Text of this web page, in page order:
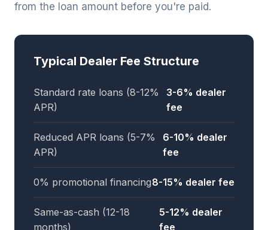
from the loan amount before you're paid.
Typical Dealer Fee Structure
Standard rate loans (8-12%
APR)
3-6% dealer
fee
Reduced APR loans (5-7%
APR)
6-10% dealer
fee
0% promotional financing8-15% dealer fee
Same-as-cash (12-18
months)
5-12% dealer
fee